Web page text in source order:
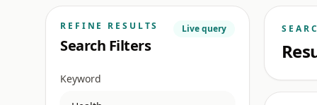
REFINE RESULTS
Search Filters
Live query
Keyword